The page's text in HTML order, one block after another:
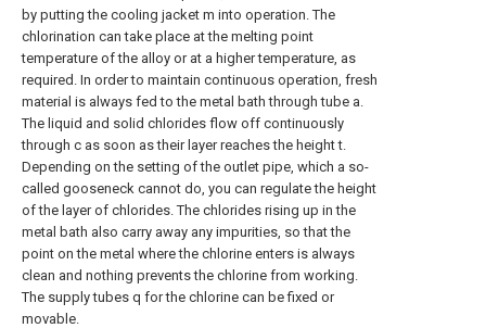
by putting the cooling jacket m into operation. The
chlorination can take place at the melting point
temperature of the alloy or at a higher temperature, as
required. In order to maintain continuous operation, fresh
material is always fed to the metal bath through tube a.
The liquid and solid chlorides flow off continuously
through c as soon as their layer reaches the height t.
Depending on the setting of the outlet pipe, which a so-
called gooseneck cannot do, you can regulate the height
of the layer of chlorides. The chlorides rising up in the
metal bath also carry away any impurities, so that the
point on the metal where the chlorine enters is always
clean and nothing prevents the chlorine from working.
The supply tubes q for the chlorine can be fixed or
movable.